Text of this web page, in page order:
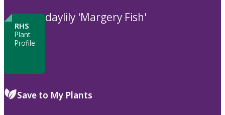
RHS
Plant
Profile
daylily 'Margery Fish'
Save to My Plants